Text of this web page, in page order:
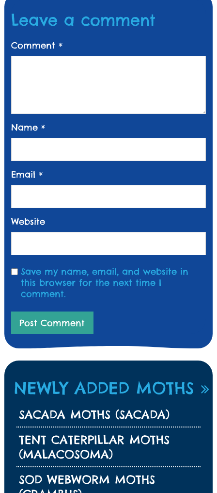
Leave a comment
Comment *
Name *
Email *
Website
Save my name, email, and website in
this browser for the next time I
comment.
NEWLY ADDED MOTHS
SACADA MOTHS (SACADA)
TENT CATERPILLAR MOTHS
(MALACOSOMA)
SOD WEBWORM MOTHS